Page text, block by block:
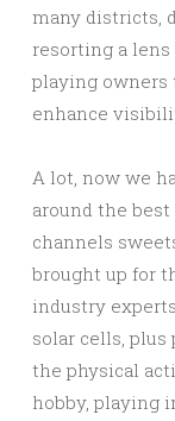
many districts,
resorting a
playing owners
enhance
A lot, now we
around the
channels
brought up for
industry
solar cells,
the physical
hobby, playing